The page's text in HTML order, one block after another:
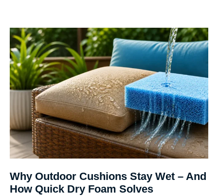
Why Outdoor Cushions Stay Wet – And
How Quick Dry Foam Solves